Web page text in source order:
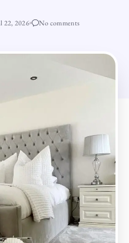
22, 2026 No comments